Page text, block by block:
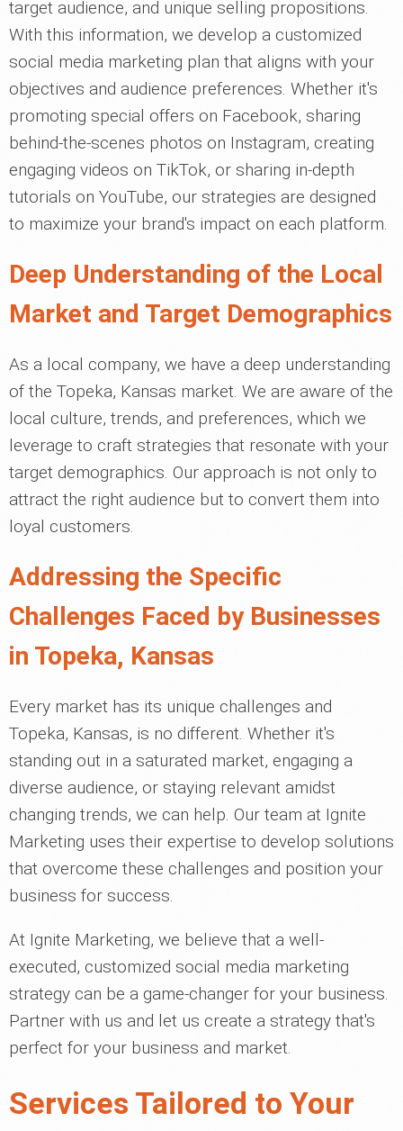
target audience, and unique selling propositions.
With this information, we develop a customized
social media marketing plan that aligns with your
objectives and audience preferences. Whether it's
promoting special offers on Facebook, sharing
behind-the-scenes photos on Instagram, creating
engaging videos on TikTok, or sharing in-depth
tutorials on YouTube, our strategies are designed
to maximize your brand's impact on each platform.
Deep Understanding of the Local
Market and Target Demographics
As a local company, we have a deep understanding
of the Topeka, Kansas market. We are aware of the
local culture, trends, and preferences, which we
leverage to craft strategies that resonate with your
target demographics. Our approach is not only to
attract the right audience but to convert them into
loyal customers.
Addressing the Specific
Challenges Faced by Businesses
in Topeka, Kansas
Every market has its unique challenges and
Topeka, Kansas, is no different. Whether it's
standing out in a saturated market, engaging a
diverse audience, or staying relevant amidst
changing trends, we can help. Our team at Ignite
Marketing uses their expertise to develop solutions
that overcome these challenges and position your
business for success.
At Ignite Marketing, we believe that a well-
executed, customized social media marketing
strategy can be a game-changer for your business.
Partner with us and let us create a strategy that's
perfect for your business and market.
Services Tailored to Your